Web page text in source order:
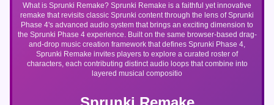
What is Sprunki Remake? Sprunki Remake is a faithful yet innovative
remake that revisits classic Sprunki content through the lens of Sprunki
Phase 4's advanced audio system that brings an exciting dimension to
the Sprunki Phase 4 experience. Built on the same browser-based drag-
and-drop music creation framework that defines Sprunki Phase 4,
Sprunki Remake invites players to explore a curated roster of
characters, each contributing distinct audio loops that combine into
layered musical compositio